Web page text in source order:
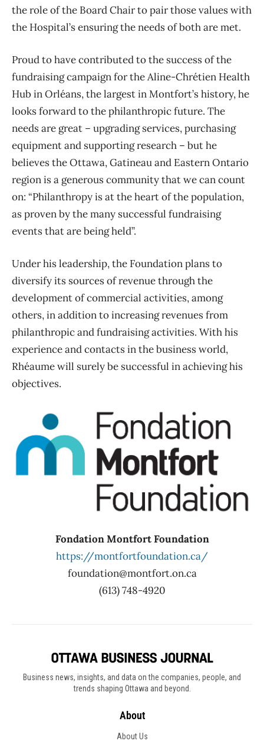
the role of the Board Chair to pair those values with
the Hospital’s ensuring the needs of both are met.
Proud to have contributed to the success of the
fundraising campaign for the Aline-Chrétien Health
Hub in Orléans, the largest in Montfort’s history, he
looks forward to the philanthropic future. The
needs are great – upgrading services, purchasing
equipment and supporting research – but he
believes the Ottawa, Gatineau and Eastern Ontario
region is a generous community that we can count
on: “Philanthropy is at the heart of the population,
as proven by the many successful fundraising
events that are being held”.
Under his leadership, the Foundation plans to
diversify its sources of revenue through the
development of commercial activities, among
others, in addition to increasing revenues from
philanthropic and fundraising activities. With his
experience and contacts in the business world,
Rhéaume will surely be successful in achieving his
objectives.
Fondation Montfort Foundation
https://montfortfoundation.ca/
foundation@montfort.on.ca
(613) 748-4920
Business news, insights, and data on the companies, people, and
trends shaping Ottawa and beyond.
About
About Us